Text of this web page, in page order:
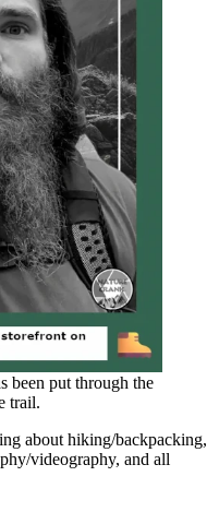
been put through the
trail.
about hiking/backpacking,
videography, and all